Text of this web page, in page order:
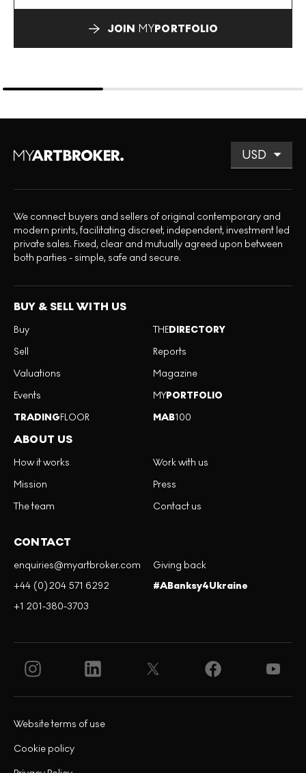
JOIN MYPORTFOLIO
We connect buyers and sellers of original contemporary and
modern prints, facilitating discreet, independent, investment led
private sales. Fixed, clear and mutually agreed upon between
both parties - simple, safe and secure.
BUY & SELL WITH US
Buy
Sell
Valuations
Events
TRADINGFLOOR
THEDIRECTORY
Reports
Magazine
MYPORTFOLIO
MAB100
ABOUT US
How it works
Mission
The team
Work with us
Press
Contact us
CONTACT
enquiries@myartbroker.com
+44 (0)204 571 6292
+1 201-380-3703
Giving back
#ABanksy4Ukraine
Cookie policy
Website terms of use